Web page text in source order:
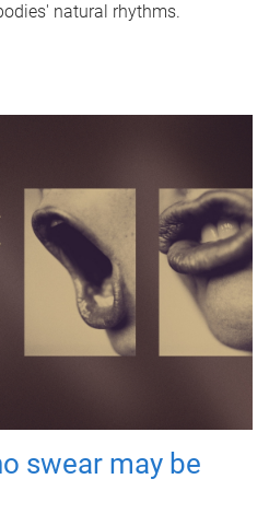
natural rhythms.
swear may be